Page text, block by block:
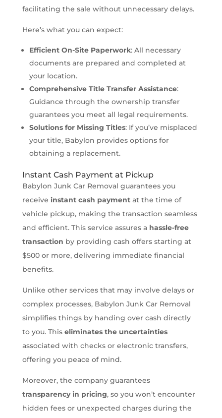
facilitating the sale without unnecessary delays.
Here’s what you can expect:
Efficient On-Site Paperwork: All necessary
documents are prepared and completed at
your location.
Comprehensive Title Transfer Assistance:
Guidance through the ownership transfer
guarantees you meet all legal requirements.
Solutions for Missing Titles: If you’ve misplaced
your title, Babylon provides options for
obtaining a replacement.
Instant Cash Payment at Pickup
Babylon Junk Car Removal guarantees you
receive instant cash paymentat the time of
vehicle pickup, making the transaction seamless
and efficient. This service assures a hassle-free
transaction by providing cash offers starting at
$500 or more, delivering immediate financial
benefits.
Unlike other services that may involve delays or
complex processes, Babylon Junk Car Removal
simplifies things by handing over cash directly
to you. This eliminates the uncertainties
associated with checks or electronic transfers,
offering you peace of mind.
Moreover, the company guarantees
transparency in pricing, so you won’t encounter
hidden fees or unexpected charges during the